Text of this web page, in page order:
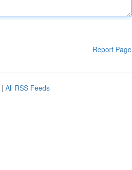
Report Page
| All RSS Feeds